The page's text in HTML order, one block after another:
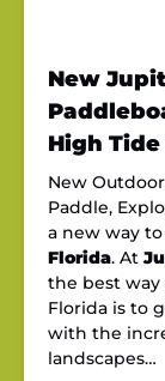
New
High Tide
New
Paddle,
a new way
Florida. At
the best way
Florida is to
with the
landscapes…